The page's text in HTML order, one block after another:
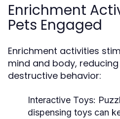
Enrichment
Pets Engaged
Enrichment activities
mind and body,
destructive behavior:
Interactive Toys:
dispensing toys can